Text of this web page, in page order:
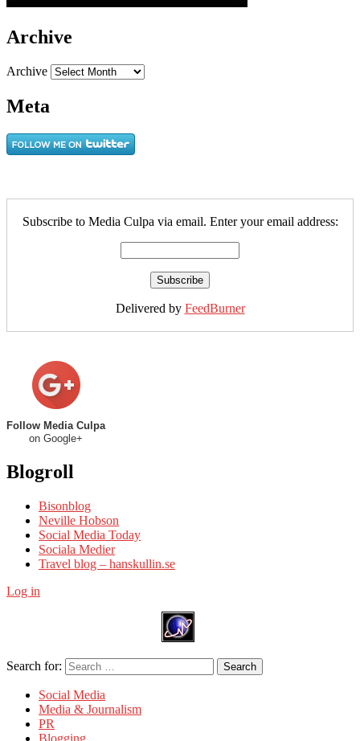
Archive
Archive
Meta
Subscribe to Media Culpa via email. Enter your email address:
Delivered by FeedBurner
Follow Media Culpa
on Google+
Blogroll
Bisonblog
Neville Hobson
Social Media Today
Sociala Medier
Travel blog – hanskullin.se
Log in
Search for: Search
Social Media
Media & Journalism
PR
Blogging